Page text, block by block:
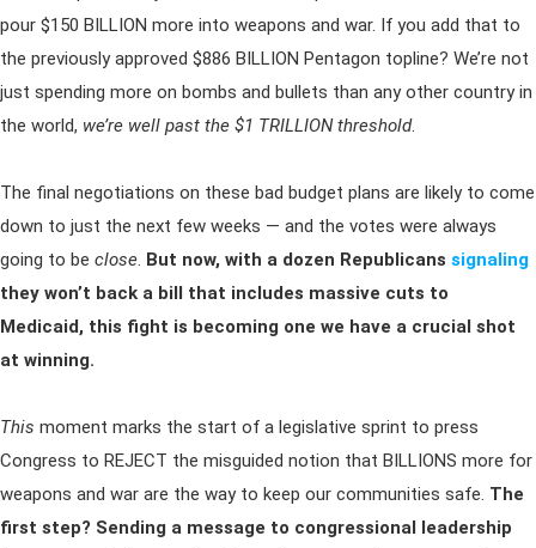
pour $150 BILLION more into weapons and war. If you add that to
the previously approved $886 BILLION Pentagon topline? We’re not
just spending more on bombs and bullets than any other country in
the world, we’re well past the $1 TRILLION threshold.
The final negotiations on these bad budget plans are likely to come
down to just the next few weeks — and the votes were always
going to be close. But now, with a dozen Republicans signaling
they won’t back a bill that includes massive cuts to
Medicaid, this fight is becoming one we have a crucial shot
at winning.
This moment marks the start of a legislative sprint to press
Congress to REJECT the misguided notion that BILLIONS more for
weapons and war are the way to keep our communities safe. The
first step? Sending a message to congressional leadership